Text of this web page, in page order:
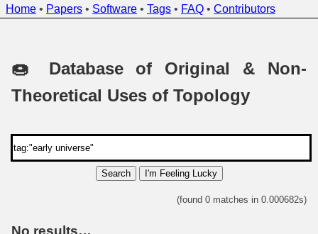
Home • Papers • Software • Tags • FAQ • Contributors
🍩 Database of Original & Non-
Theoretical Uses of Topology
Search I'm Feeling Lucky
(found 0 matches in 0.000682s)
No results…